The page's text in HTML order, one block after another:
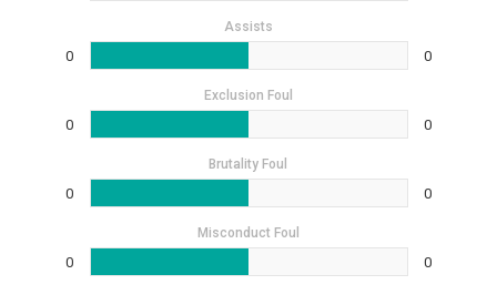
Assists
0 0
Exclusion Foul
0 0
Brutality Foul
0 0
Misconduct Foul
0 0